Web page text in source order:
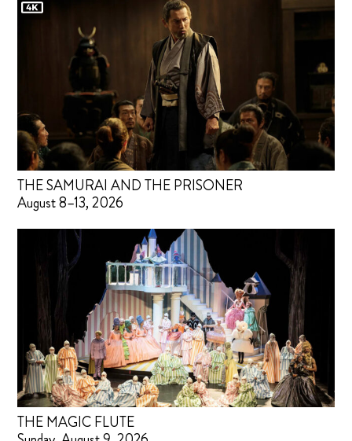
THE SAMURAI AND THE PRISONER
August 8–13, 2026
THE MAGIC FLUTE